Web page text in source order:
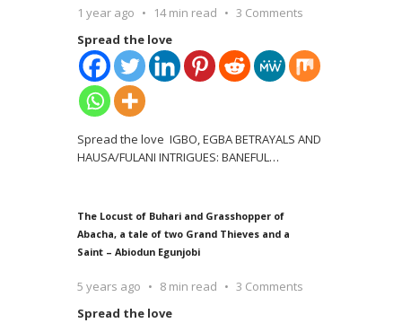
1 year ago 14 min read
3 Comments
Spread the love
Spread the love IGBO, EGBA BETRAYALS AND
HAUSA/FULANI INTRIGUES: BANEFUL…
The Locust of Buhari and Grasshopper of
Abacha, a tale of two Grand Thieves and a
Saint – Abiodun Egunjobi
5 years ago 8 min read
3 Comments
Spread the love